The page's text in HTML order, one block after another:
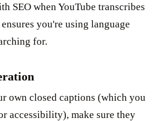
SEO when YouTube transcribes
you're using language
for.
own closed captions (which you
accessibility), make sure they